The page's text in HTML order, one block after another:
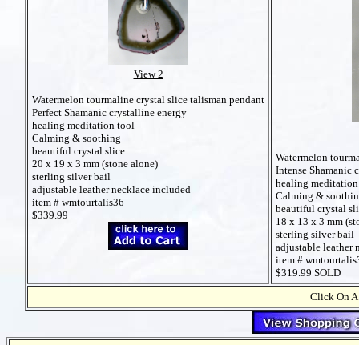
View 2
Watermelon tourmaline crystal slice talisman pendant
Perfect Shamanic crystalline energy
healing meditation tool
Calming & soothing
beautiful crystal slice
20 x 19 x 3 mm (stone alone)
sterling silver bail
adjustable leather necklace included
item # wmtourtalis36
$339.99
Watermelon
Intense Shamanic
healing
Calming &
beautiful crystal
18 x 13 x 3 mm
sterling silver bail
adjustable leather
item #
$319.99 SOLD
Click On A